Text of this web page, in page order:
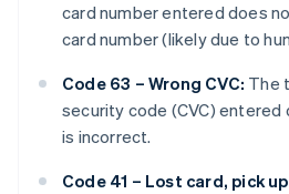
card number entered does
card number (likely due to
Code 63 – Wrong CVC: The
security code (CVC) entered
is incorrect.
Code 41 – Lost card, pick